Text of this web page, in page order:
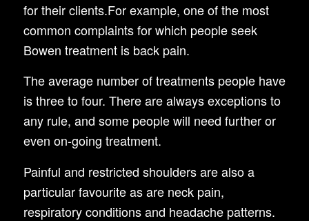
for their clients.For example, one of the most
common complaints for which people seek
Bowen treatment is back pain.
The average number of treatments people have
is three to four. There are always exceptions to
any rule, and some people will need further or
even on-going treatment.
Painful and restricted shoulders are also a
particular favourite as are neck pain,
respiratory conditions and headache patterns.